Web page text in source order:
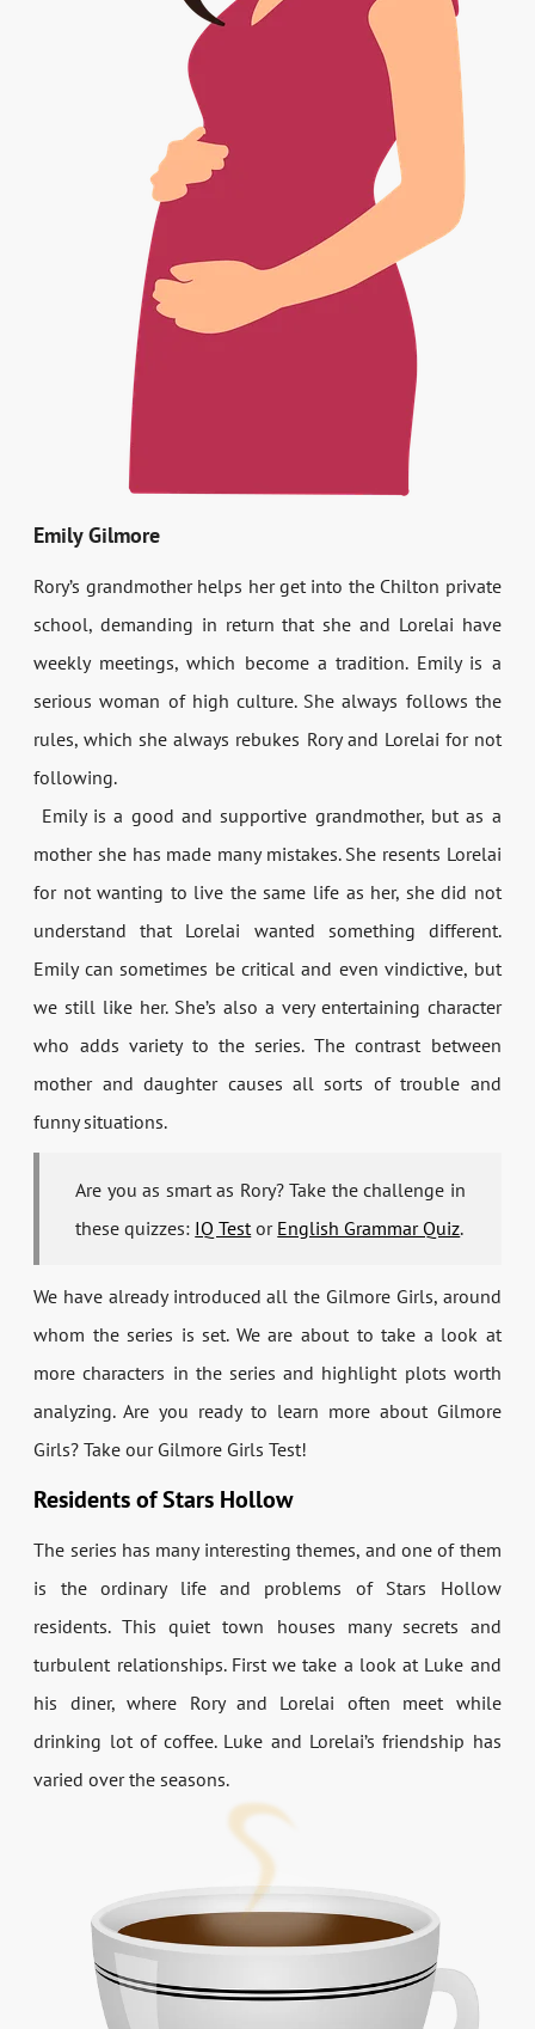
Emily Gilmore
Rory’s grandmother helps her get into the Chilton private
school, demanding in return that she and Lorelai have
weekly meetings, which become a tradition. Emily is a
serious woman of high culture. She always follows the
rules, which she always rebukes Rory and Lorelai for not
following.
Emily is a good and supportive grandmother, but as a
mother she has made many mistakes. She resents Lorelai
for not wanting to live the same life as her, she did not
understand that Lorelai wanted something different.
Emily can sometimes be critical and even vindictive, but
we still like her. She’s also a very entertaining character
who adds variety to the series. The contrast between
mother and daughter causes all sorts of trouble and
funny situations.
Are you as smart as Rory? Take the challenge in
these quizzes: IQ Test or English Grammar Quiz.
We have already introduced all the Gilmore Girls, around
whom the series is set. We are about to take a look at
more characters in the series and highlight plots worth
analyzing. Are you ready to learn more about Gilmore
Girls? Take our Gilmore Girls Test!
Residents of Stars Hollow
The series has many interesting themes, and one of them
is the ordinary life and problems of Stars Hollow
residents. This quiet town houses many secrets and
turbulent relationships. First we take a look at Luke and
his diner, where Rory and Lorelai often meet while
drinking lot of coffee. Luke and Lorelai’s friendship has
varied over the seasons.